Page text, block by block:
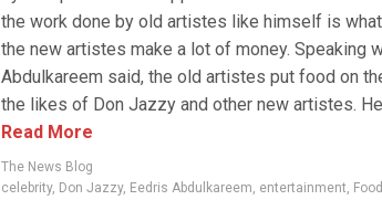
the work done by old artistes like himself is
the new artistes make a lot of money. Speaking
Abdulkareem said, the old artistes put food on
the likes of Don Jazzy and other new artistes. He
Read More
The News Blog
celebrity, Don Jazzy, Eedris Abdulkareem, entertainment, Food